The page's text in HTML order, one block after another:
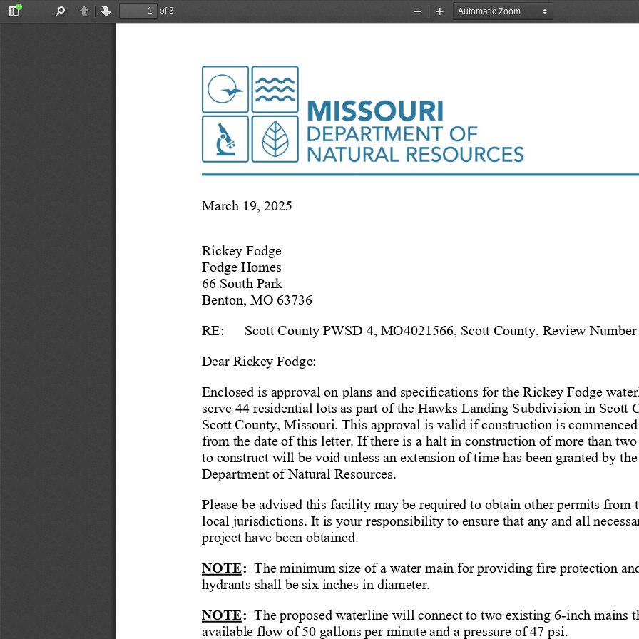
Toggle
PreviousNext
of 3
Zoom
Zoom
March 19, 2025
Rickey Fodge
Fodge Homes
66 South Park
Benton, MO 63736
RE:
Scott County PWSD 4, MO4021566, Scott County, Review Number
Dear Rickey Fodge:
Enclosed is approval on plans and specifications for the Rickey Fodge
serve 44 residential lots as part of the Hawks Landing Subdivision in Scott
Scott County, Missouri. This approval is valid if construction is
from the date of this letter. If there is a halt in construction of more than
to construct will be void unless an extension of time has been granted by
Department of Natural Resources.
Please be advised this facility may be required to obtain other permits from
local jurisdictions. It is your responsibility to ensure that any and all
project have been obtained.
NOTE:
The minimum size of a water main for providing fire protection
hydrants shall be six inches in diameter.
NOTE:
  The proposed waterline will connect to two
existing 6-inch mains
available flow of 50 gallons per minute and a pressure of 47 psi.